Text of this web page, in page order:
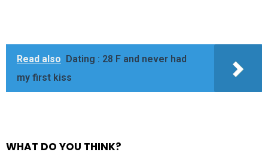
Read also
Dating : 28 F and never had
my first kiss
WHAT DO YOU THINK?